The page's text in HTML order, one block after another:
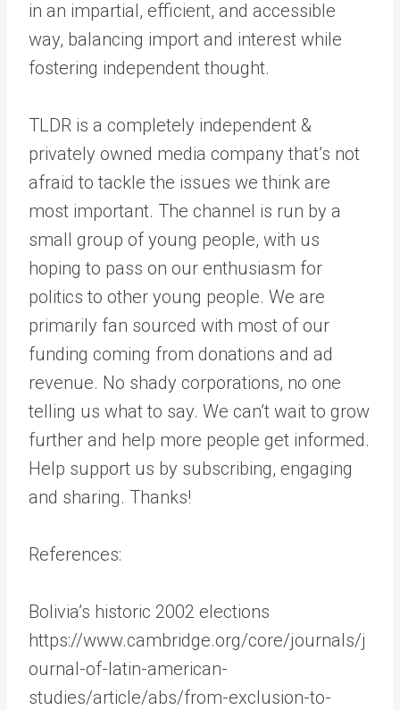
in an impartial, efficient, and accessible
way, balancing import and interest while
fostering independent thought.
TLDR is a completely independent &
privately owned media company that’s not
afraid to tackle the issues we think are
most important. The channel is run by a
small group of young people, with us
hoping to pass on our enthusiasm for
politics to other young people. We are
primarily fan sourced with most of our
funding coming from donations and ad
revenue. No shady corporations, no one
telling us what to say. We can’t wait to grow
further and help more people get informed.
Help support us by subscribing, engaging
and sharing. Thanks!
References:
Bolivia’s historic 2002 elections
https://www.cambridge.org/core/journals/j
ournal-of-latin-american-
studies/article/abs/from-exclusion-to-